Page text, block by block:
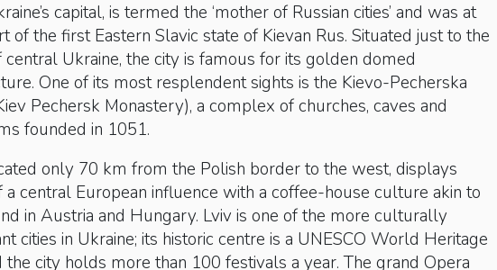
capital, is termed the ‘mother of Russian cities’ and was at
of the first Eastern Slavic state of Kievan Rus. Situated just to the
central Ukraine, the city is famous for its golden domed
One of its most resplendent sights is the Kievo-Pecherska
Pechersk Monastery), a complex of churches, caves and
founded in 1051.
only 70 km from the Polish border to the west, displays
a central European influence with a coffee-house culture akin to
in Austria and Hungary. Lviv is one of the more culturally
cities in Ukraine; its historic centre is a UNESCO World Heritage
the city holds more than 100 festivals a year. The grand Opera